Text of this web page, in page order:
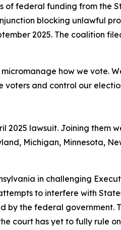
of federal funding from the
blocking unlawful
2025. The coalition
how we vote.
and control our
2025 lawsuit. Joining them
Michigan, Minnesota,
in challenging
to interfere with
by the federal government.
court has yet to fully rule